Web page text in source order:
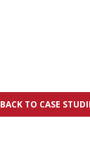
BACK TO CASE